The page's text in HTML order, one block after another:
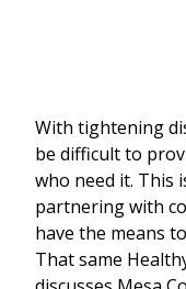
With tightening
be difficult to
who need it. This
partnering with
have the means
That same